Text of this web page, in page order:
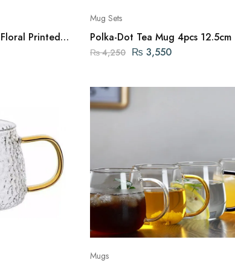
Printed
Mug Sets
Polka-Dot Tea Mug 4pcs 12.5cm
₨4,250 ₨ 3,550
Mugs